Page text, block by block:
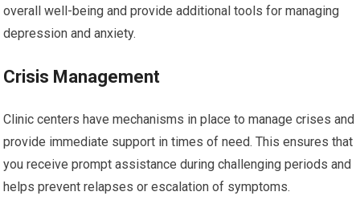
overall well-being and provide additional tools for managing
depression and anxiety.
Crisis Management
Clinic centers have mechanisms in place to manage crises and
provide immediate support in times of need. This ensures that
you receive prompt assistance during challenging periods and
helps prevent relapses or escalation of symptoms.